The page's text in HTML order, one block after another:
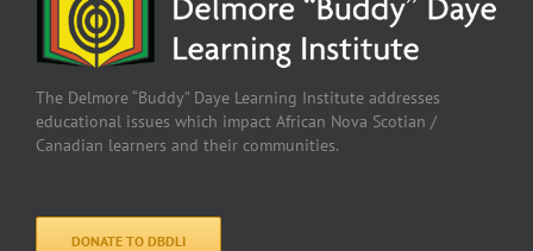
The Delmore “Buddy” Daye Learning Institute addresses
educational issues which impact African Nova Scotian /
Canadian learners and their communities.
DONATE TO DBDLI